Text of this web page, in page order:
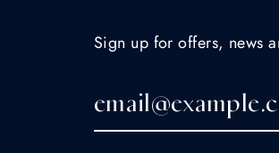
Sign up for offers, news